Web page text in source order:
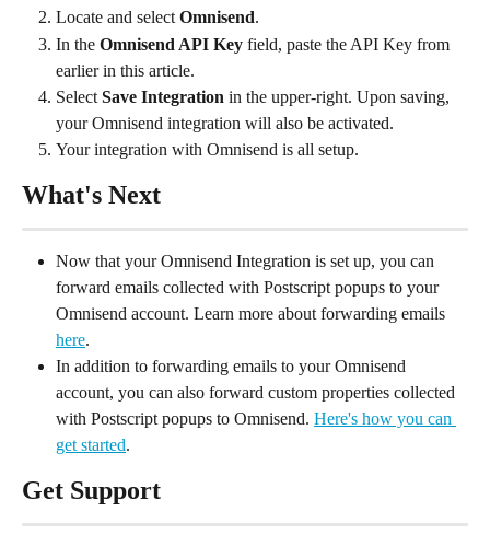
Locate and select Omnisend.
In the Omnisend API Key field, paste the API Key from
earlier in this article.
Select Save Integration in the upper-right. Upon saving,
your Omnisend integration will also be activated.
Your integration with Omnisend is all setup.
What's Next
Now that your Omnisend Integration is set up, you can
forward emails collected with Postscript popups to your
Omnisend account. Learn more about forwarding emails
here.
In addition to forwarding emails to your Omnisend
account, you can also forward custom properties collected
with Postscript popups to Omnisend. Here's how you can
get started.
Get Support